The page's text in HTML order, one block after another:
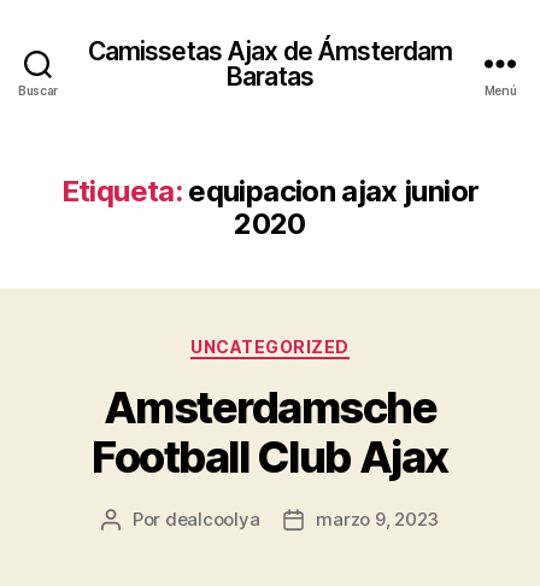
Buscar
Camissetas Ajax de Ámsterdam
Baratas
Menú
Etiqueta: equipacion ajax junior
2020
Categorías
UNCATEGORIZED
Amsterdamsche
Football Club Ajax
Autor
Por dealcoolya
Fechamarzo 9, 2023